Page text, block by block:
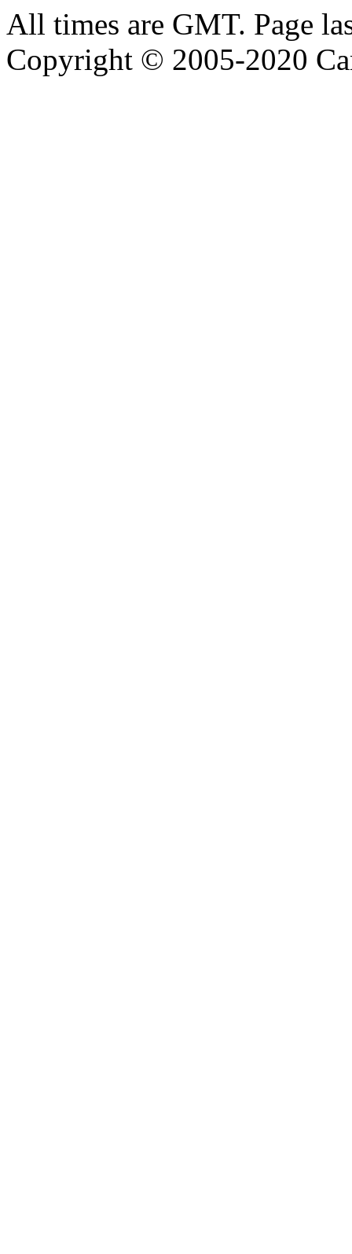
All times are GMT. Page
Copyright © 2005-2020